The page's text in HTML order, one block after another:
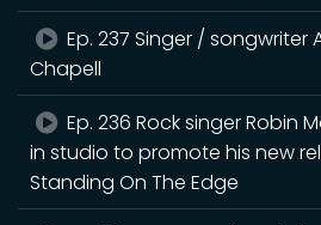
Ep. 237 Singer / songwriter
Chapell
Ep. 236 Rock singer Robin
in studio to promote his new
Standing On The Edge